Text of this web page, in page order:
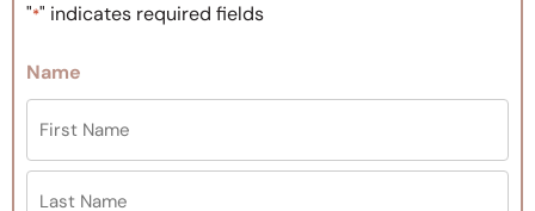
"*" indicates required fields
Name